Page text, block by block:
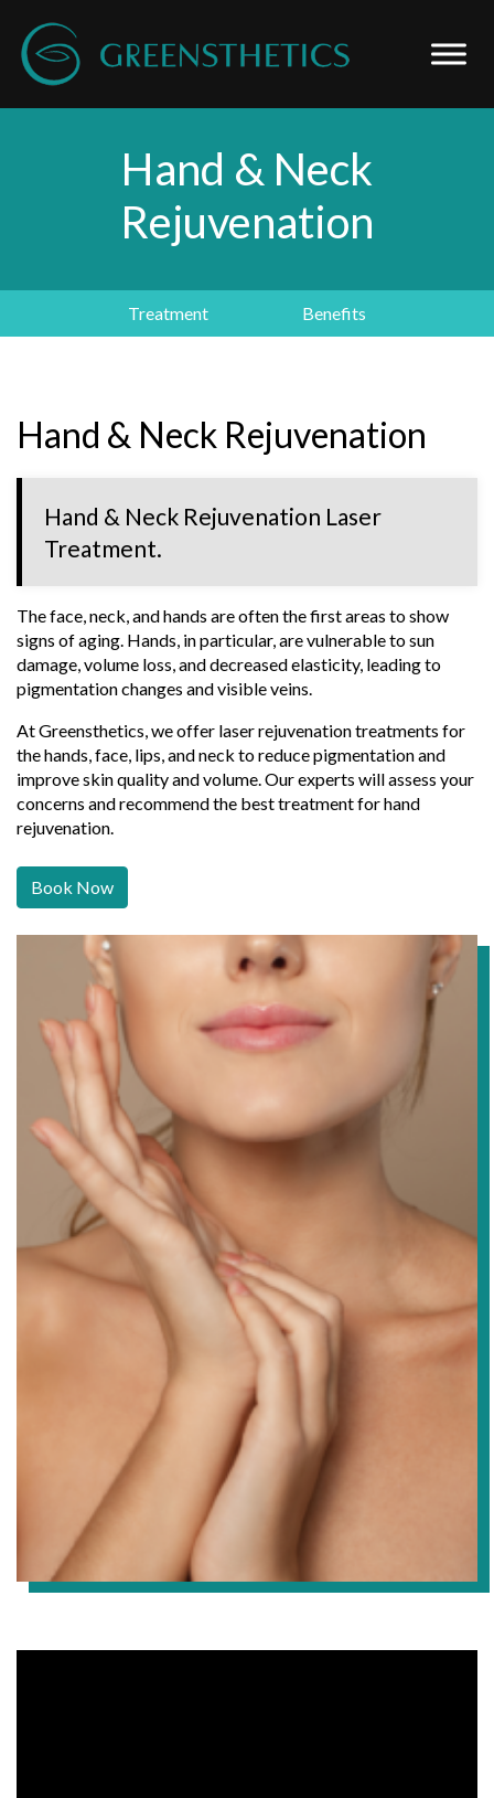
Hand & Neck
Rejuvenation
Treatment Benefits
Hand & Neck Rejuvenation
Hand & Neck Rejuvenation Laser
Treatment.
The face, neck, and hands are often the first areas to show
signs of aging. Hands, in particular, are vulnerable to sun
damage, volume loss, and decreased elasticity, leading to
pigmentation changes and visible veins.
At Greensthetics, we offer laser rejuvenation treatments for
the hands, face, lips, and neck to reduce pigmentation and
improve skin quality and volume. Our experts will assess your
concerns and recommend the best treatment for hand
rejuvenation.
Book Now